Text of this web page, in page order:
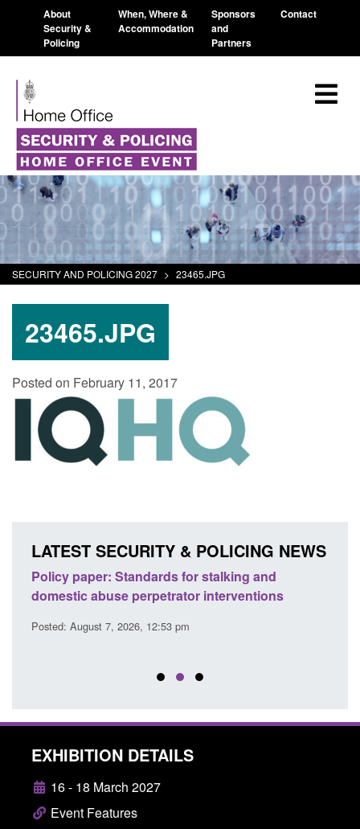
About
Security &
Policing
When, Where &
Accommodation
Sponsors
and
Partners
Contact
SECURITY AND POLICING 2027 > 23465.JPG
23465.JPG
Posted on February 11, 2017
LATEST SECURITY & POLICING NEWS
Policy paper: Standards for stalking and
domestic abuse perpetrator interventions
Posted: August 7, 2026, 12:53 pm
EXHIBITION DETAILS
16 - 18 March 2027
Event Features